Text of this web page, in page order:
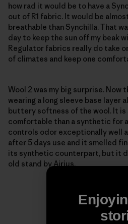
how rad it would be to have a
out of R1 fabric. It would be
breathable than Synchilla. That
day to keep the sun off my beak
Regulator fabrics really do take
of climates and keep one
Wool 2 was my big surprise. Now
wearing a long sleeve base layer
buttery softness of the wool. It is
comfortable than a synthetic for
controls odor exceptionally well
after 5 days use and it smelled
its synthetic counterpart, but it
old stand by Airius.